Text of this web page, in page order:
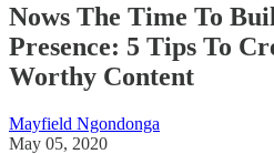
Nows The Time To
Presence: 5 Tips To
Worthy Content
Mayfield Ngondonga
May 05, 2020